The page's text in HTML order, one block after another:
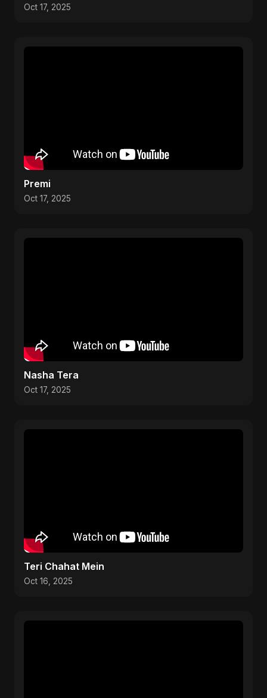
Oct 17, 2025
Premi
Oct 17, 2025
Nasha Tera
Oct 17, 2025
Teri Chahat Mein
Oct 16, 2025